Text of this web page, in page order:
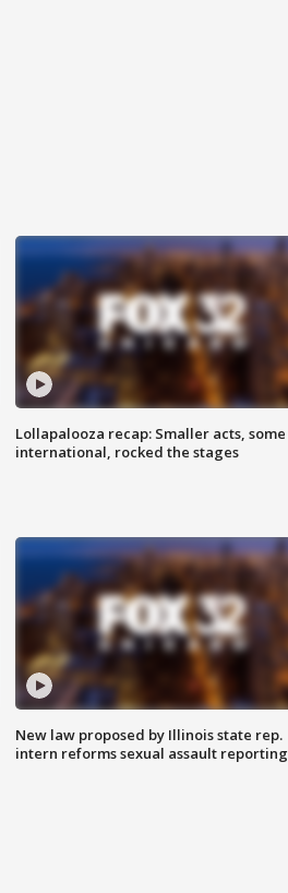
Lollapalooza recap: Smaller acts, some
international, rocked the stages
New law proposed by Illinois state rep.
intern reforms sexual assault reporting